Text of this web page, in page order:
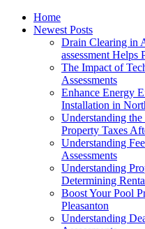
Home
Newest Posts
Drain Clearing in
assessment Helps
The Impact of
Assessments
Enhance Energy
Installation in
Understanding
Property Taxes
Understanding
Assessments
Understanding
Determining
Boost Your Pool
Pleasanton
Understanding